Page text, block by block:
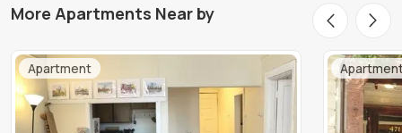
More Apartments Near by
Apartment